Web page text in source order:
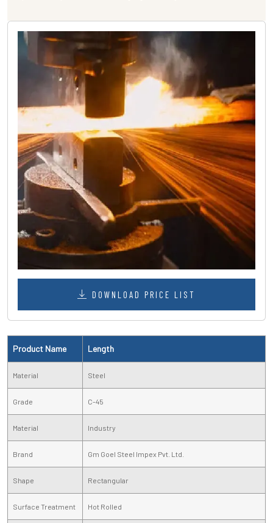
DOWNLOAD PRICE LIST
Product Name Length
Material Steel
Grade C-45
Material Industry
Brand Gm Goel Steel Impex Pvt. Ltd.
Shape Rectangular
Surface Treatment Hot Rolled